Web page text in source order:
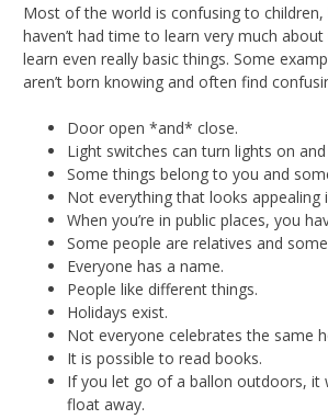
Most of the world is confusing to children,
haven’t had time to learn very much
learn even really basic things. Some
aren’t born knowing and often find
Door open *and* close.
Light switches can turn lights on
Some things belong to you and
Not everything that looks appealing
When you’re in public places, you
Some people are relatives and some
Everyone has a name.
People like different things.
Holidays exist.
Not everyone celebrates the same
It is possible to read books.
If you let go of a ballon outdoors, it
float away.